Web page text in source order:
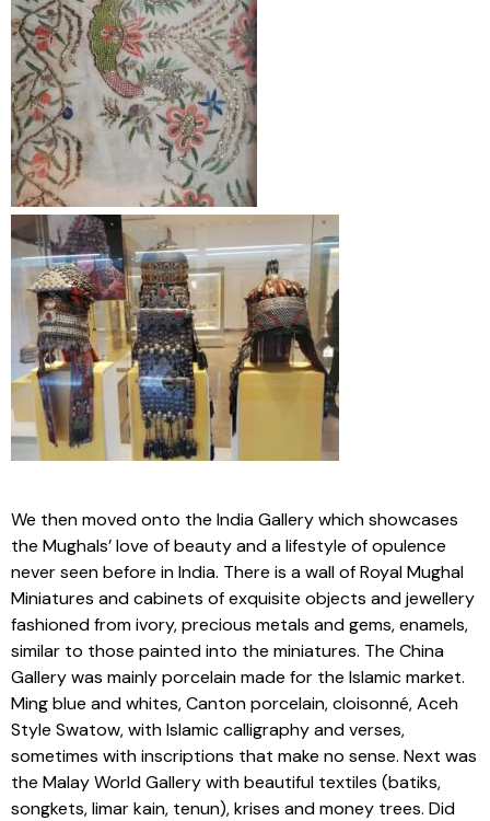
We then moved onto the India Gallery which showcases
the Mughals’ love of beauty and a lifestyle of opulence
never seen before in India. There is a wall of Royal Mughal
Miniatures and cabinets of exquisite objects and jewellery
fashioned from ivory, precious metals and gems, enamels,
similar to those painted into the miniatures. The China
Gallery was mainly porcelain made for the Islamic market.
Ming blue and whites, Canton porcelain, cloisonné, Aceh
Style Swatow, with Islamic calligraphy and verses,
sometimes with inscriptions that make no sense. Next was
the Malay World Gallery with beautiful textiles (batiks,
songkets, limar kain, tenun), krises and money trees. Did